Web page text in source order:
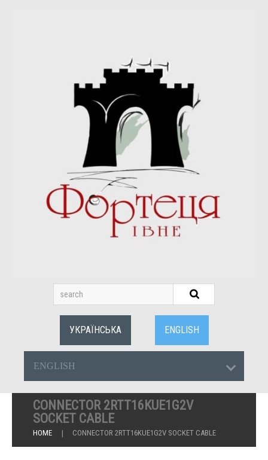
УКРАЇНСЬКА ENGLISH
ENGLISH
CONNECTOR 2RTT16KUE1G2V
SOCKET CABLE
HOME CONNECTOR 2RTT16KUE1G2V SOCKET CABLE